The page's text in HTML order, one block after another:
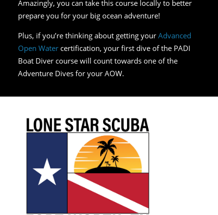
Amazingly, you can take this course locally to better
prepare you for your big ocean adventure!
Plus, if you’re thinking about getting yourAdvanced
Open Water certification, your first dive of the PADI
Boat Diver course will count towards one of the
Adventure Dives for your AOW.